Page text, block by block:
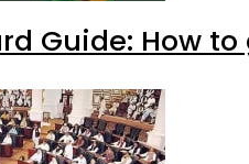
Guide: How